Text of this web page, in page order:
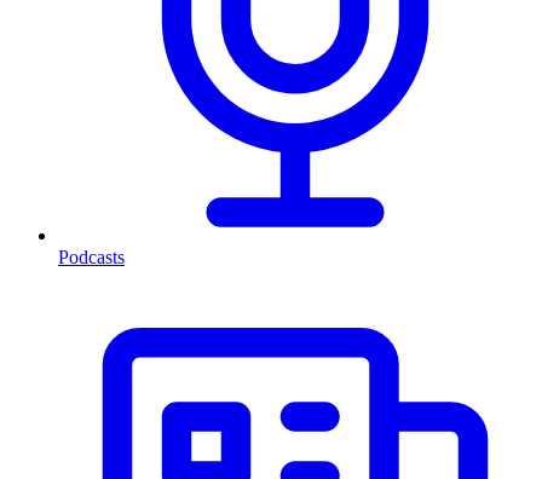
Podcasts